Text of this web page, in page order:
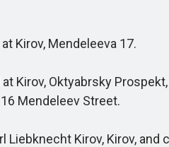
Kirov, Mendeleeva 17.
Kirov, Oktyabrsky Prospekt,
Mendeleev Street.
Kirov, Kirov, and